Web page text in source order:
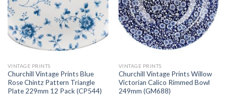
VINTAGE PRINTS
Churchill Vintage Prints Blue
Rose Chintz Pattern Triangle
Plate 229mm 12 Pack (CP544)
VINTAGE PRINTS
Churchill Vintage Prints Willow
Victorian Calico Rimmed Bowl
249mm (GM688)